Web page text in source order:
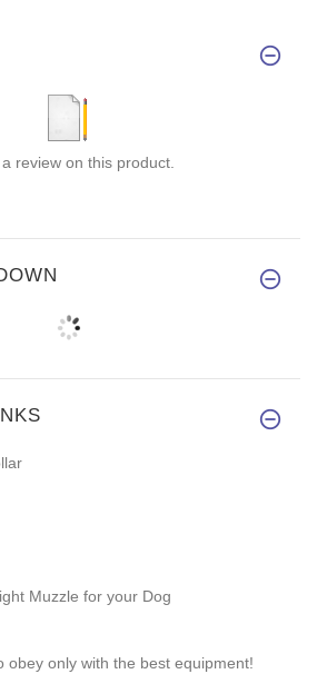
review on this product.
Muzzle for your Dog
obey only with the best equipment!